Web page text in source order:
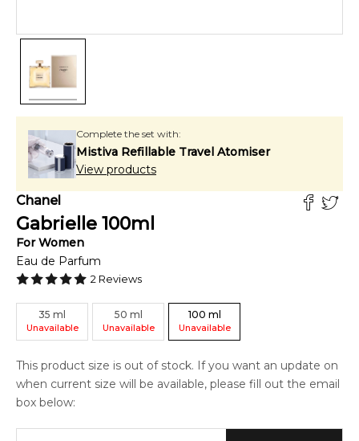
Complete the set with:
Mistiva Refillable Travel Atomiser
View products
Chanel
Gabrielle 100ml
ForWomen
Eau de Parfum
2 Reviews
35 ml
Unavailable
50 ml
Unavailable
100 ml
Unavailable
This product size is out of stock. If you want an update on
when current size will be available, please fill out the email
box below: